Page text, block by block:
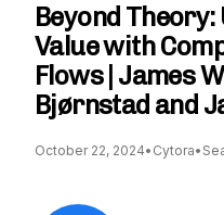
Beyond
Value with
Flows | James
Bjørnstad and
October 22, 2024• Cytora•